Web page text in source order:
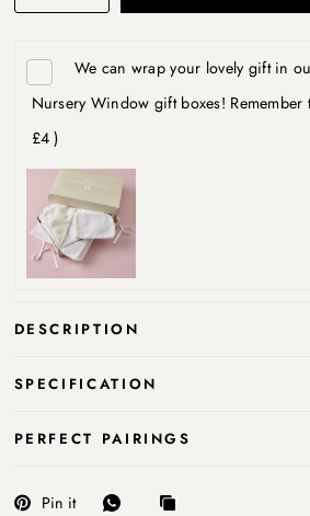
We can wrap your lovely gift in
Nursery Window gift boxes! Remember
£4 )
DESCRIPTION
SPECIFICATION
PERFECT PAIRINGS
Pin it